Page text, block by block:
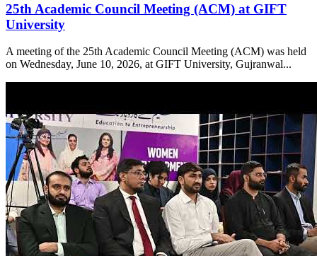
25th Academic Council Meeting (ACM) at GIFT
University
A meeting of the 25th Academic Council Meeting (ACM) was held
on Wednesday, June 10, 2026, at GIFT University, Gujranwal...